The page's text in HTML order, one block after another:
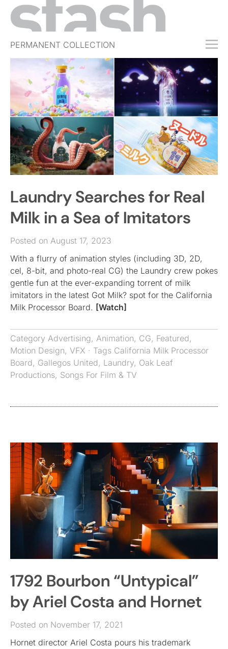
PERMANENT COLLECTION
FREE TRIAL
SUBSCRIBE
SUBMIT
ABOUT
SHOP
JOBS
EVENTS
SIGN IN
Laundry Searches for Real
Milk in a Sea of Imitators
Posted on August 17, 2023
With a flurry of animation styles (including 3D, 2D,
cel, 8-bit, and photo-real CG) the Laundry crew pokes
gentle fun at the ever-expanding torrent of milk
imitators in the latest Got Milk? spot for the California
Milk Processor Board. [Watch]
Category Advertising, Animation, CG, Featured,
Motion Design, VFX · Tags California Milk Processor
Board, Gallegos United, Laundry, Oak Leaf
Productions, Songs For Film & TV
1792 Bourbon “Untypical”
by Ariel Costa and Hornet
Posted on November 17, 2021
Hornet director Ariel Costa pours his trademark